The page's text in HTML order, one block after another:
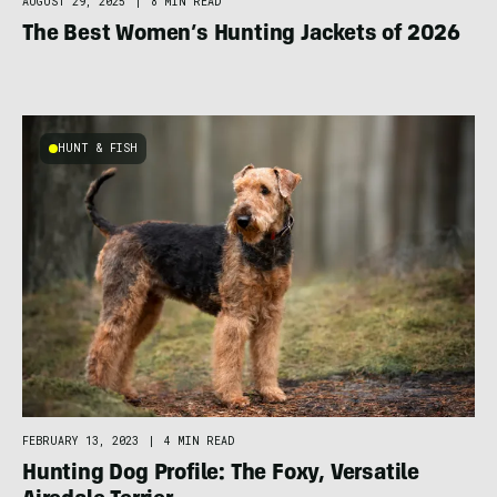
The Best Women’s Hunting Jackets of 2026
HUNT & FISH
FEBRUARY 13, 2023 | 4 MIN READ
Hunting Dog Profile: The Foxy, Versatile